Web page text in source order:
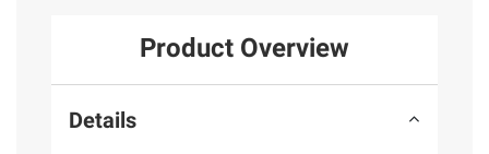
Product Overview
Details